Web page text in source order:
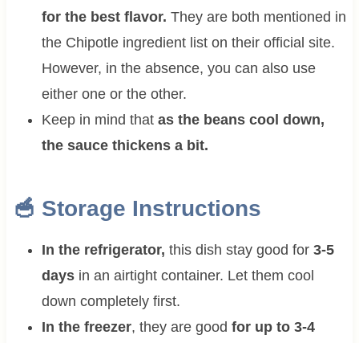
for the best flavor. They are both mentioned in
the Chipotle ingredient list on their official site.
However, in the absence, you can also use
either one or the other.
Keep in mind thatas the beans cool down,
the sauce thickens a bit.
🥣 Storage Instructions
In the refrigerator, this dish stay good for 3-5
days in an airtight container. Let them cool
down completely first.
In the freezer, they are good for up to 3-4